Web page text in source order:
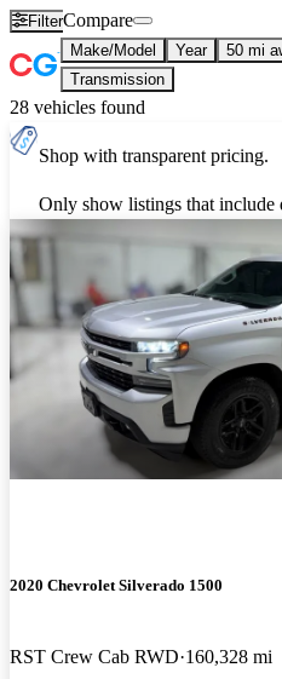
FilterCompare
Make/Model Year 50 mi
Transmission
28 vehicles found
Shop with transparent pricing.
Only show listings that include
2020 Chevrolet Silverado 1500
RST Crew Cab RWD 160,328 mi